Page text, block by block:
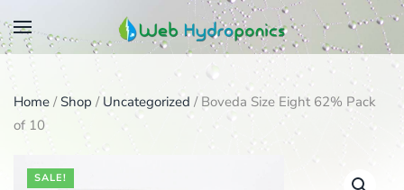
Skip
main
content
Home / Shop / Uncategorized / Boveda Size Eight 62% Pack
of 10
SALE!